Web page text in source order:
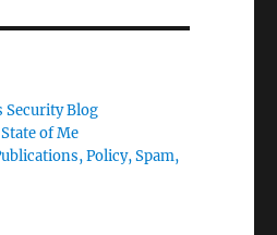
Security Blog
of Me
Policy, Spam,